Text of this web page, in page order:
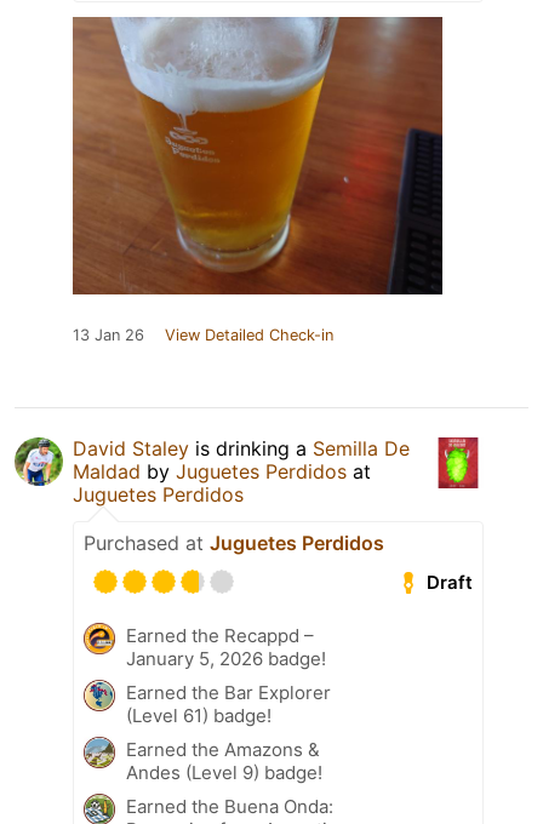
13 Jan 26 View Detailed Check-in
David Staley is drinking a Semilla De
Maldad by Juguetes Perdidos at
Juguetes Perdidos
Purchased at Juguetes Perdidos
Draft
Earned the Recappd –
January 5, 2026 badge!
Earned the Bar Explorer
(Level 61) badge!
Earned the Amazons &
Andes (Level 9) badge!
Earned the Buena Onda: